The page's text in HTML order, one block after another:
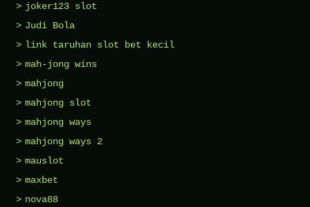
joker123 slot
Judi Bola
link taruhan slot bet kecil
mah-jong wins
mahjong
mahjong slot
mahjong ways
mahjong ways 2
mauslot
maxbet
nova88